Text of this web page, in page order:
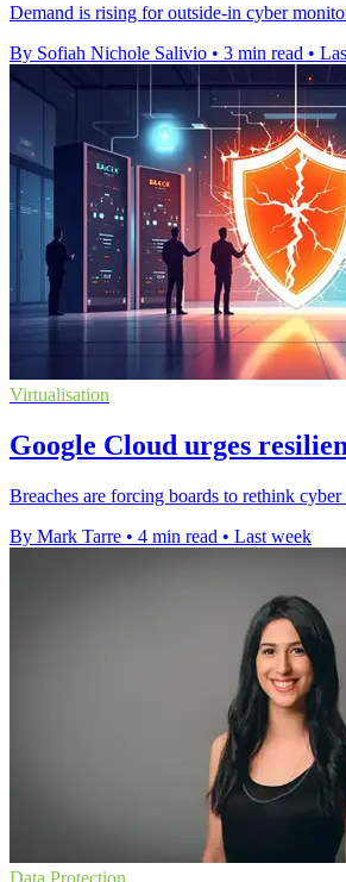
Demand is rising for outside-in cyber
By Sofiah Nichole Salivio • 3 min read •
Virtualisation
Google Cloud urges
Breaches are forcing boards to rethink
By Mark Tarre • 4 min read • Last week
Data Protection